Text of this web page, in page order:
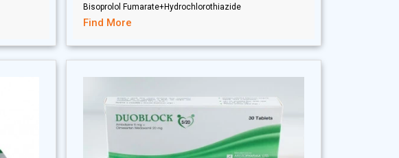
Bisoprolol Fumarate+Hydrochlorothiazide
Find More